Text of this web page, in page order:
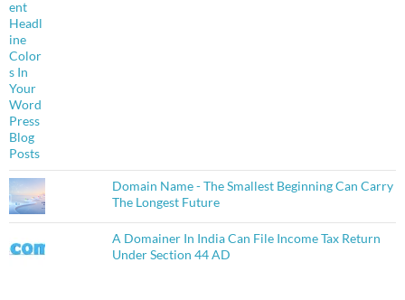
Domain Name - The Smallest Beginning Can Carry
The Longest Future
A Domainer In India Can File Income Tax Return
Under Section 44 AD